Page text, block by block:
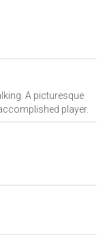
A picturesque
player.